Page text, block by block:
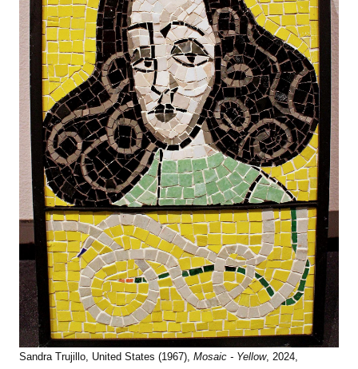
Sandra Trujillo, United States (1967), Mosaic - Yellow, 2024,